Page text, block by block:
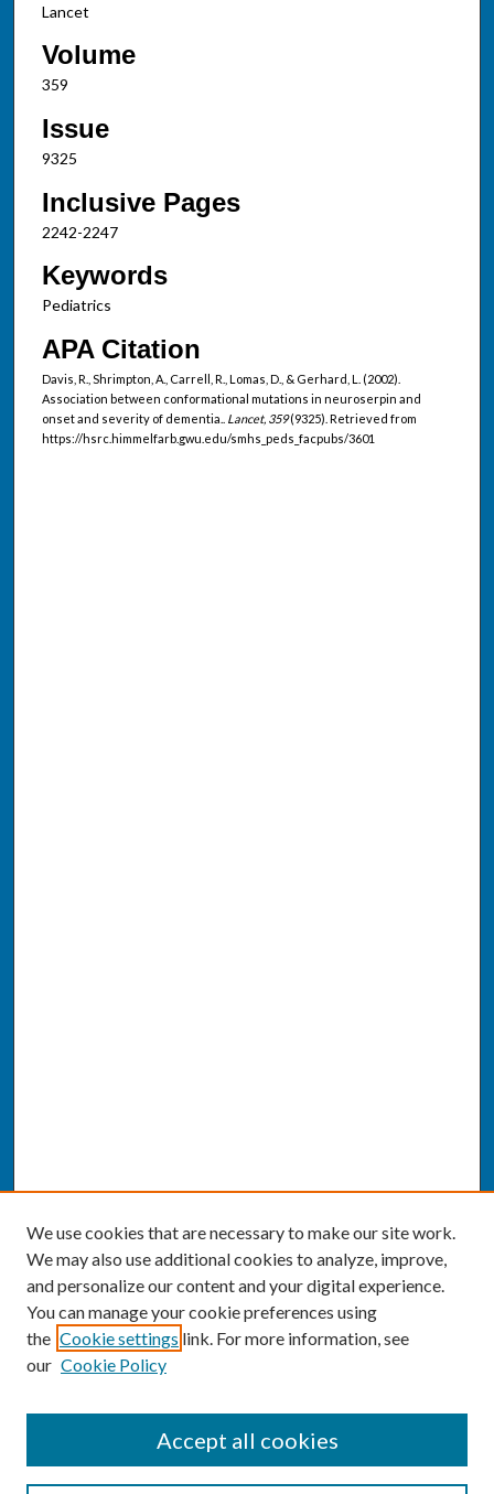
Lancet
Volume
359
Issue
9325
Inclusive Pages
2242-2247
Keywords
Pediatrics
APA Citation
Davis, R., Shrimpton, A., Carrell, R., Lomas, D., & Gerhard, L. (2002).
Association between conformational mutations in neuroserpin and
onset and severity of dementia.. Lancet, 359(9325). Retrieved from
https://hsrc.himmelfarb.gwu.edu/smhs_peds_facpubs/3601
Enter search terms:
We use cookies that are necessary to make our site work.
We may also use additional cookies to analyze, improve,
and personalize our content and your digital experience.
You can manage your cookie preferences using
the Cookie settings link. For more information, see
our Cookie Policy
Accept all cookies